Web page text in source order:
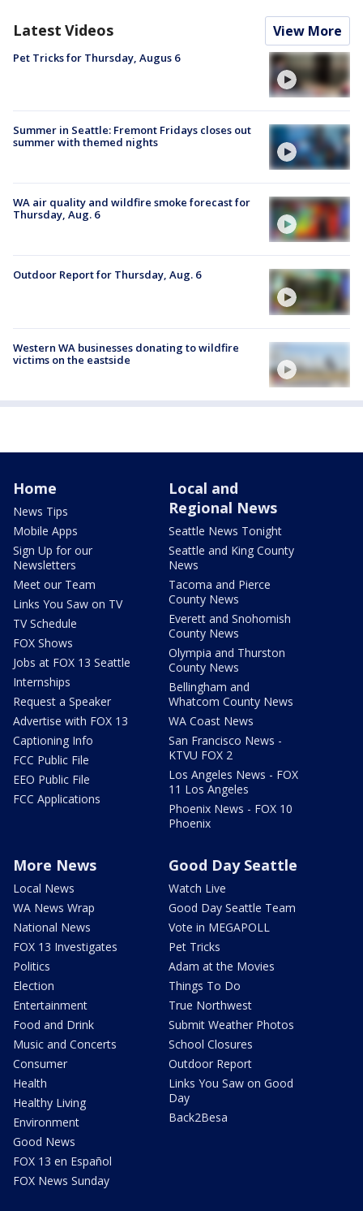
Latest Videos View More
Pet Tricks for Thursday, Augus 6
Summer in Seattle: Fremont Fridays closes out
summer with themed nights
WA air quality and wildfire smoke forecast for
Thursday, Aug. 6
Outdoor Report for Thursday, Aug. 6
Western WA businesses donating to wildfire
victims on the eastside
Home
News Tips
Mobile Apps
Sign Up for our
Newsletters
Meet our Team
Links You Saw on TV
TV Schedule
FOX Shows
Jobs at FOX 13 Seattle
Internships
Request a Speaker
Advertise with FOX 13
Captioning Info
FCC Public File
EEO Public File
FCC Applications
Local and
Regional News
Seattle News Tonight
Seattle and King County
News
Tacoma and Pierce
County News
Everett and Snohomish
County News
Olympia and Thurston
County News
Bellingham and
Whatcom County News
WA Coast News
San Francisco News -
KTVU FOX 2
Los Angeles News - FOX
11 Los Angeles
Phoenix News - FOX 10
Phoenix
More News
Local News
WA News Wrap
National News
FOX 13 Investigates
Politics
Election
Entertainment
Food and Drink
Music and Concerts
Consumer
Health
Healthy Living
Environment
Good News
FOX 13 en Español
FOX News Sunday
Good Day Seattle
Watch Live
Good Day Seattle Team
Vote in MEGAPOLL
Pet Tricks
Adam at the Movies
Things To Do
True Northwest
Submit Weather Photos
School Closures
Outdoor Report
Links You Saw on Good
Day
Back2Besa